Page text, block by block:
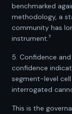
benchmarked
methodology, a
community has
instrument.⁷
5. Confidence
confidence
segment-level
interrogated
This is the